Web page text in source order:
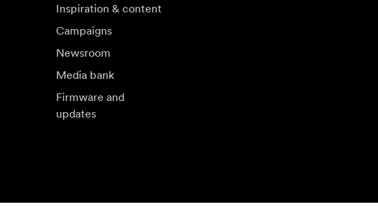
Inspiration & content
Campaigns
Newsroom
Media bank
Firmware and
updates